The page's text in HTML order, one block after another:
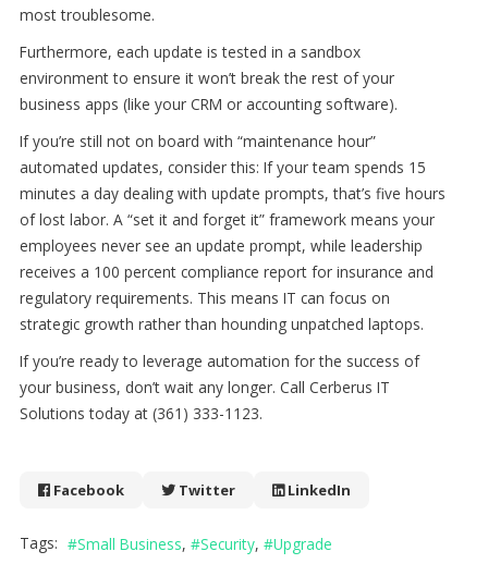
most troublesome.
Furthermore, each update is tested in a sandbox
environment to ensure it won’t break the rest of your
business apps (like your CRM or accounting software).
If you’re still not on board with “maintenance hour”
automated updates, consider this: If your team spends 15
minutes a day dealing with update prompts, that’s five hours
of lost labor. A “set it and forget it” framework means your
employees never see an update prompt, while leadership
receives a 100 percent compliance report for insurance and
regulatory requirements. This means IT can focus on
strategic growth rather than hounding unpatched laptops.
If you’re ready to leverage automation for the success of
your business, don’t wait any longer. Call Cerberus IT
Solutions today at (361) 333-1123.
Facebook Twitter LinkedIn
Tags: Small Business Security Upgrade